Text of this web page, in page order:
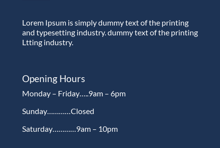
Lorem Ipsum is simply dummy text of the printing
and typesetting industry. dummy text of the printing
Ltting industry.
Opening Hours
Monday – Friday…..9am – 6pm
Sunday…………Closed
Saturday…………9am – 10pm